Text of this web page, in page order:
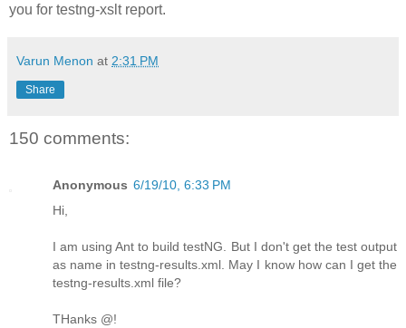
you for testng-xslt report.
Varun Menon at 2:31 PM
Share
150 comments:
Anonymous 6/19/10, 6:33 PM
Hi,
I am using Ant to build testNG. But I don't get the test output
as name in testng-results.xml. May I know how can I get the
testng-results.xml file?
THanks @!